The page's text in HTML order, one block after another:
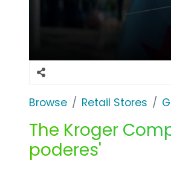
Browse Retail Stores
The Kroger
poderes'